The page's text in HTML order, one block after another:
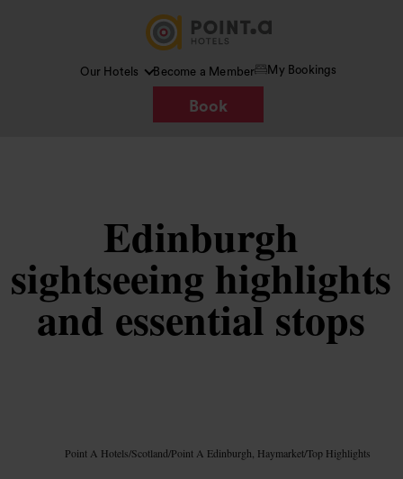
Our Hotels Become a Member My Bookings
Book
Edinburgh
sightseeing highlights
and essential stops
Point A Hotels/Scotland/Point A Edinburgh, Haymarket/Top Highlights